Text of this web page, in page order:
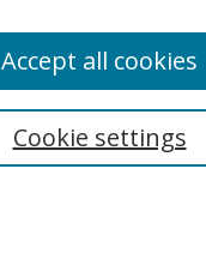
Cookie settings
Accept all cookies